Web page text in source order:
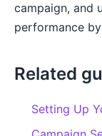
campaign, and
performance
Related
Setting Up